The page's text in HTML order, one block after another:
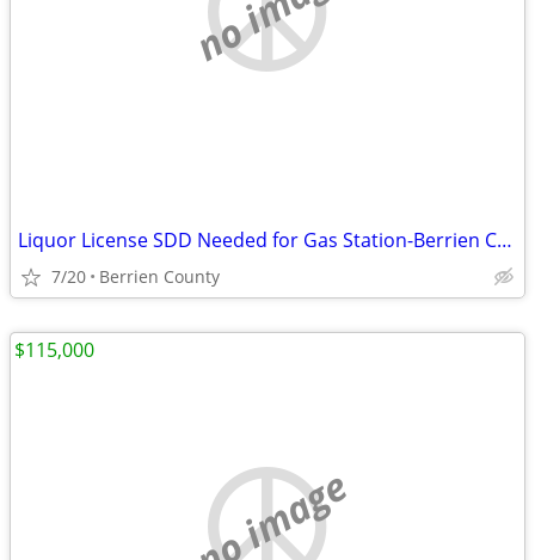
Liquor License SDD Needed for Gas Station-Berrien County
7/20 Berrien County
no image
$115,000